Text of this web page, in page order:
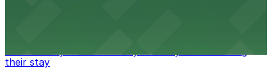
conveniently located nearby for easy access during
their stay